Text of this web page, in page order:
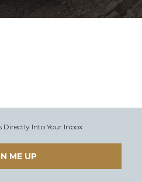
Directly Into Your Inbox
ME UP